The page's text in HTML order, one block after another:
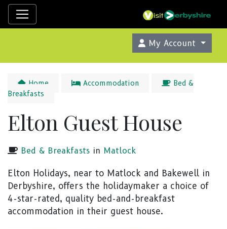
My Account
Home Accommodation
Bed &
Breakfasts
Elton Guest House
Bed & Breakfasts in Matlock
Elton Holidays, near to Matlock and Bakewell in
Derbyshire, offers the holidaymaker a choice of
4-star-rated, quality bed-and-breakfast
accommodation in their guest house.